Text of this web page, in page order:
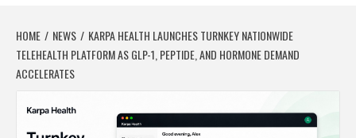
HOME NEWS
KARPA HEALTH LAUNCHES TURNKEY NATIONWIDE
TELEHEALTH PLATFORM AS GLP-1, PEPTIDE, AND HORMONE DEMAND
ACCELERATES